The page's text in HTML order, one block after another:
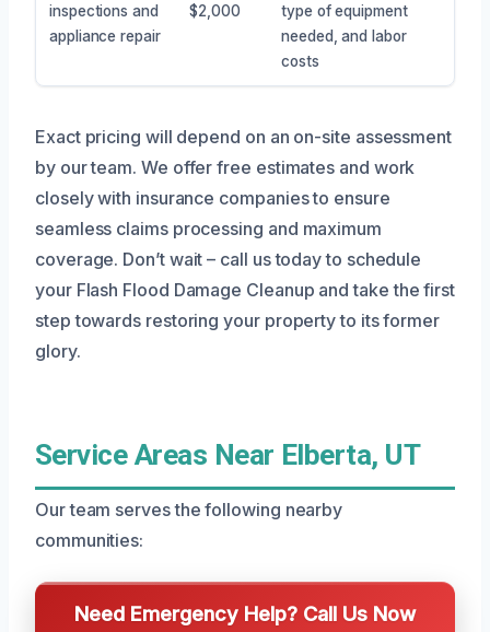
inspections and
appliance repair
$2,000
type of equipment
needed, and labor
costs
Exact pricing will depend on an on-site assessment
by our team. We offer free estimates and work
closely with insurance companies to ensure
seamless claims processing and maximum
coverage. Don’t wait – call us today to schedule
your Flash Flood Damage Cleanup and take the first
step towards restoring your property to its former
glory.
Service Areas Near Elberta, UT
Our team serves the following nearby
communities:
Need Emergency Help? Call Us Now